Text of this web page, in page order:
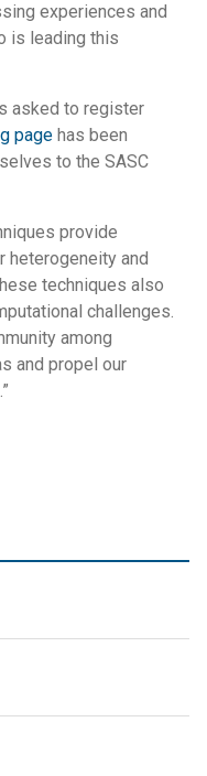
experiences and
is leading this
asked to register
page has been
to the SASC
provide
heterogeneity and
techniques also
challenges.
among
and propel our